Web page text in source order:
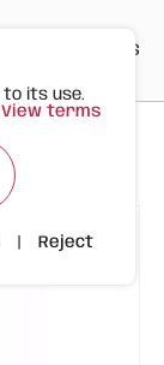
ES
Size M
to its use.
View terms
Reject